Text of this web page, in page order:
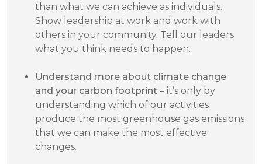
than what we can achieve as individuals.
Show leadership at work and work with
others in your community. Tell our leaders
what you think needs to happen.
Understand more about climate change
and your carbon footprint – it’s only by
understanding which of our activities
produce the most greenhouse gas emissions
that we can make the most effective
changes.